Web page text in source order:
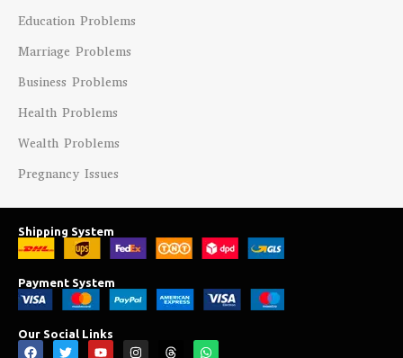
Education Problems
Marriage Problems
Business Problems
Health Problems
Wealth Problems
Pregnancy Issues
Shipping System
Payment System
Our Social Links